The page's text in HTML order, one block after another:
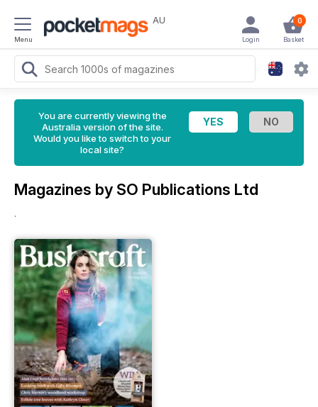
Menu
AU 0
Basket
Login
You are currently viewing the
Australia version of the site.
Would you like to switch to your
local site?
Magazines by SO Publications Ltd
.